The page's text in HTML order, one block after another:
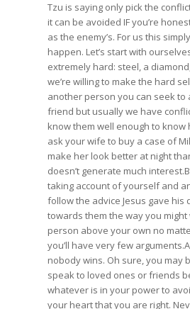
Tzu is saying only pick the
it can be avoided IF you’re
as the enemy’s. For us this
happen. Let’s start with
extremely hard: steel, a
we’re willing to make the hard
another person you can seek to
friend but usually we have
know them well enough to know
ask your wife to buy a case of
make her look better at night
doesn’t generate much
taking account of yourself and
follow the advice Jesus gave his
towards them the way you
person above your own no
you’ll have very few
nobody wins. Oh sure, you may
speak to loved ones or friends
whatever is in your power to
your heart that you are right.